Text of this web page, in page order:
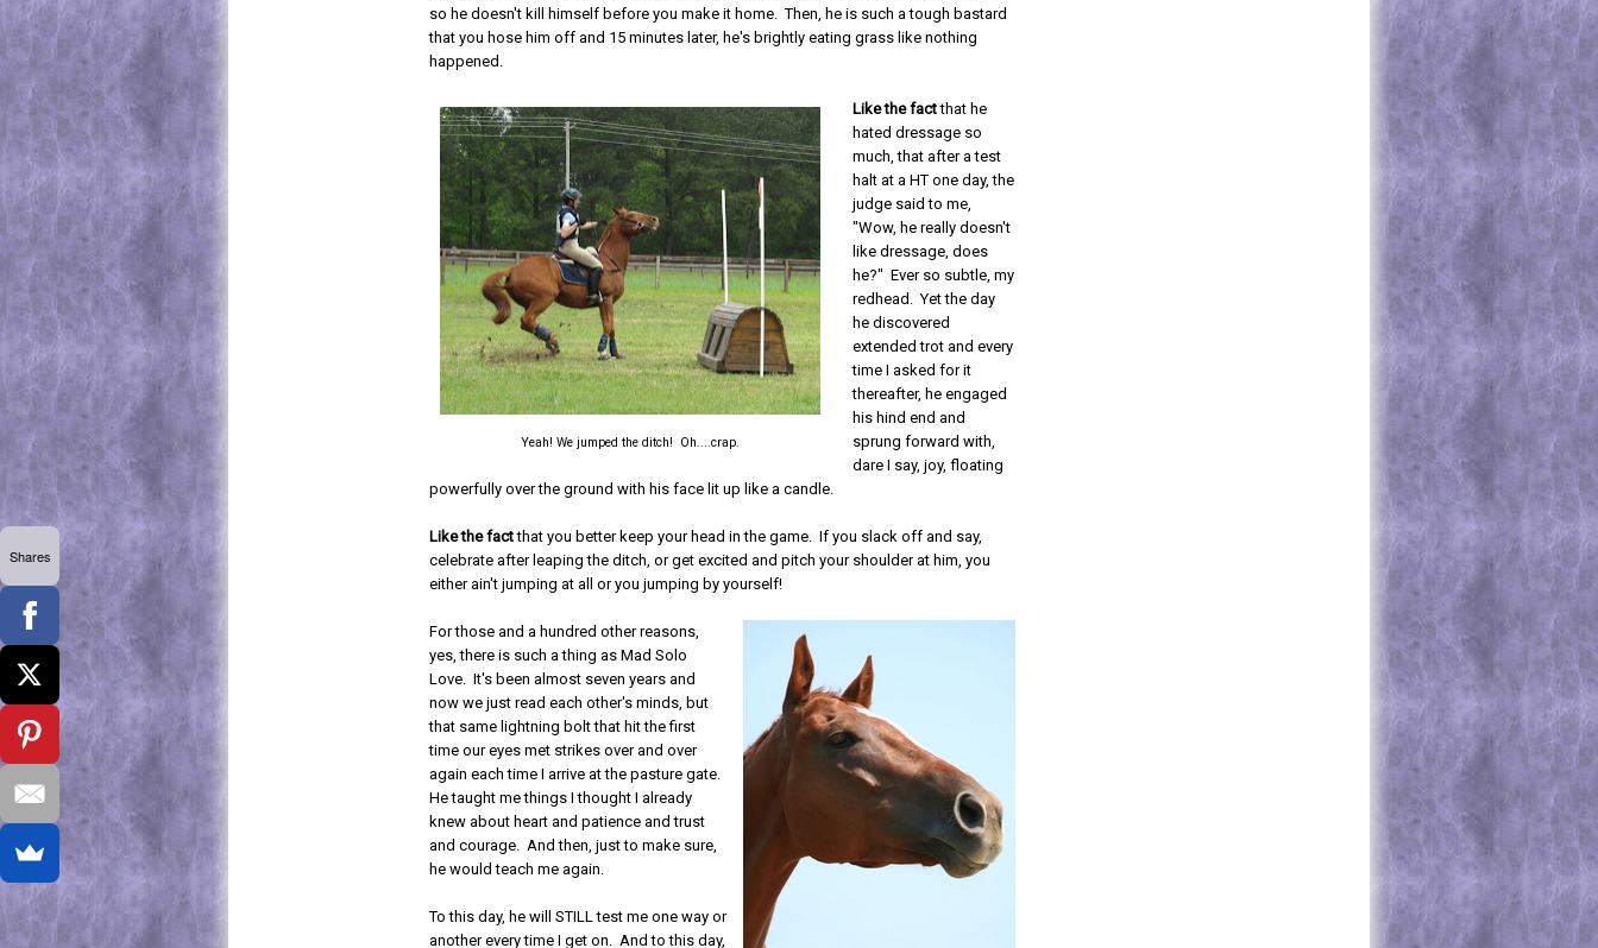
so he doesn't kill himself before you make it home. Then, he is such a tough bastard
that you hose him off and 15 minutes later, he's brightly eating grass like nothing
happened.
Yeah! We jumped the ditch! Oh....crap.
Like the factthat he
hated dressage so
much, that after a test
halt at a HT one day, the
judge said to me,
"Wow, he really doesn't
like dressage, does
he?" Ever so subtle, my
redhead. Yet the day
he discovered
extended trot and every
time I asked for it
thereafter, he engaged
his hind end and
sprung forward with,
dare I say, joy, floating
powerfully over the ground with his face lit up like a candle.
Like the factthat you better keep your head in the game. If you slack off and say,
celebrate after leaping the ditch, or get excited and pitch your shoulder at him, you
either ain't jumping at all or you jumping by yourself!
For those and a hundred other reasons,
yes, there is such a thing as Mad Solo
Love. It's been almost seven years and
now we just read each other's minds, but
that same lightning bolt that hit the first
time our eyes met strikes over and over
again each time I arrive at the pasture gate.
He taught me things I thought I already
knew about heart and patience and trust
and courage. And then, just to make sure,
he would teach me again.
To this day, he will STILL test me one way or
another every time I get on. And to this day,
Shares